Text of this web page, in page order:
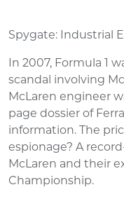
Spygate: Industrial
In 2007, Formula 1
scandal involving
McLaren engineer
page dossier of
information. The
espionage? A
McLaren and their
Championship.